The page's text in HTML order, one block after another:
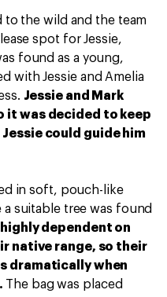
to the wild and the team
spot for Jessie,
found as a young,
with Jessie and Amelia
Jessie and Mark
it was decided to keep
could guide him
in soft, pouch-like
a suitable tree was found
highly dependent on
native range, so their
dramatically when
The bag was placed